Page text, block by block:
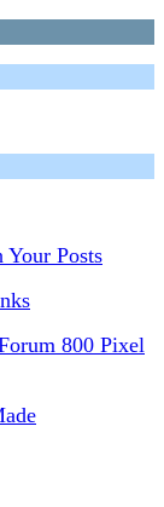
Posts
800 Pixel